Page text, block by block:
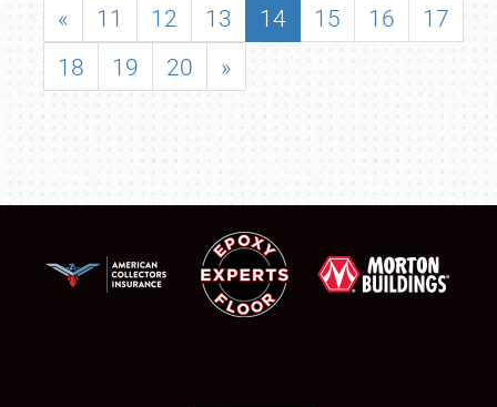
« 11 12 13 14 15 16
17
18
19 20 »